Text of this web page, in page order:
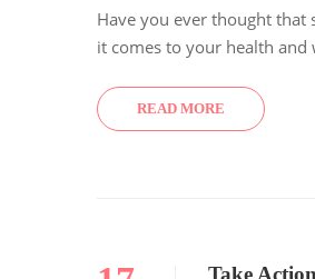
Have you ever thought
it comes to your health and
READ MORE
Take